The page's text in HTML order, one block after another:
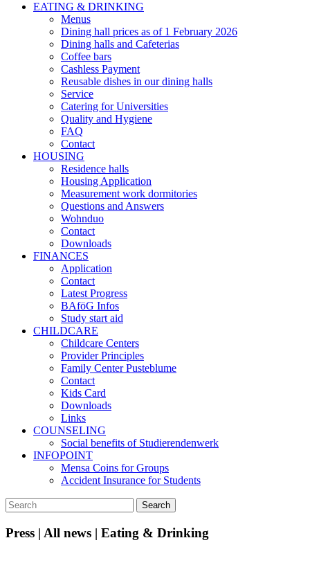
EATING & DRINKING
Menus
Dining hall prices as of 1 February 2026
Dining halls and Cafeterias
Coffee bars
Cashless Payment
Reusable dishes in our dining halls
Service
Catering for Universities
Quality and Hygiene
FAQ
Contact
HOUSING
Residence halls
Housing Application
Measurement work dormitories
Questions and Answers
Wohnduo
Contact
Downloads
FINANCES
Application
Contact
Latest Progress
BAföG Infos
Study start aid
CHILDCARE
Childcare Centers
Provider Principles
Family Center Pusteblume
Contact
Kids Card
Downloads
Links
COUNSELING
Social benefits of Studierendenwerk
INFOPOINT
Mensa Coins for Groups
Accident Insurance for Students
Press | All news | Eating & Drinking